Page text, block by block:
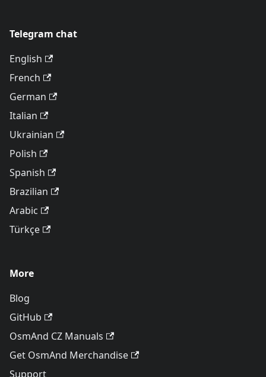
Telegram chat
English
French
German
Italian
Ukrainian
Polish
Spanish
Brazilian
Arabic
Türkçe
More
Blog
GitHub
OsmAnd CZ Manuals
Get OsmAnd Merchandise
Support